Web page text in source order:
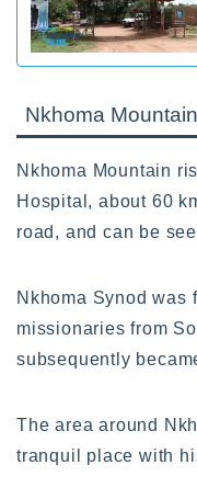
Nkhoma Mountain
Nkhoma Mountain
Hospital, about 60
road, and can be
Nkhoma Synod was
missionaries from
subsequently
The area around
tranquil place with